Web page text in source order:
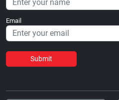
Email
Submit